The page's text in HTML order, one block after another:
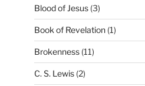
Blood of Jesus(3)
Book of Revelation(1)
Brokenness(11)
C. S. Lewis(2)